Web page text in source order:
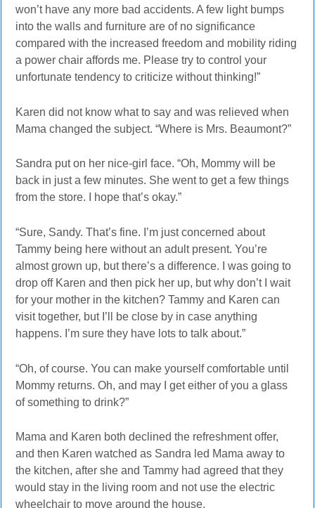
won’t have any more bad accidents. A few light bumps
into the walls and furniture are of no significance
compared with the increased freedom and mobility riding
a power chair affords me. Please try to control your
unfortunate tendency to criticize without thinking!”
Karen did not know what to say and was relieved when
Mama changed the subject. “Where is Mrs. Beaumont?”
Sandra put on her nice-girl face. “Oh, Mommy will be
back in just a few minutes. She went to get a few things
from the store. I hope that’s okay.”
“Sure, Sandy. That’s fine. I’m just concerned about
Tammy being here without an adult present. You’re
almost grown up, but there’s a difference. I was going to
drop off Karen and then pick her up, but why don’t I wait
for your mother in the kitchen? Tammy and Karen can
visit together, but I’ll be close by in case anything
happens. I’m sure they have lots to talk about.”
“Oh, of course. You can make yourself comfortable until
Mommy returns. Oh, and may I get either of you a glass
of something to drink?”
Mama and Karen both declined the refreshment offer,
and then Karen watched as Sandra led Mama away to
the kitchen, after she and Tammy had agreed that they
would stay in the living room and not use the electric
wheelchair to move around the house.